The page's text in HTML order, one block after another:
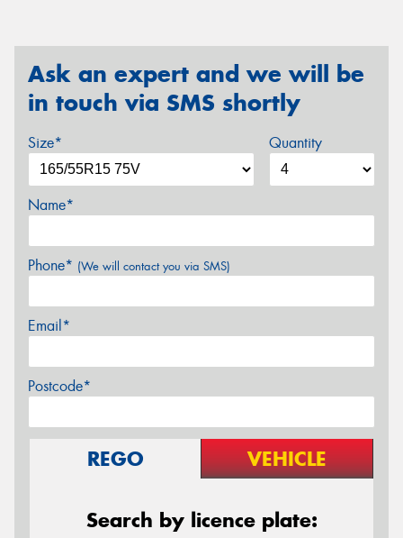
Ask an expert and we will be
in touch via SMS shortly
Size* Quantity
Name*
Phone* (We will contact you via SMS)
Email*
Postcode*
REGO VEHICLE
Search by licence plate: